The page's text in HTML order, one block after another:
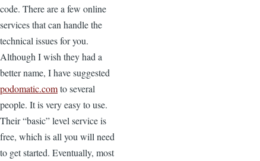
code. There are a few online
services that can handle the
technical issues for you.
Although I wish they had a
better name, I have suggested
podomatic.comto several
people. It is very easy to use.
Their “basic” level service is
free, which is all you will need
to get started. Eventually, most